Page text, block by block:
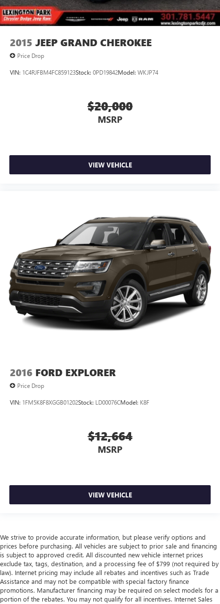
2015 JEEP GRAND CHEROKEE
Price Drop
VIN: 1C4RJFBM4FC859123Stock: 0PD19842Model: WKJP74
$20,000
MSRP
VIEW VEHICLE
2016 FORD EXPLORER
Price Drop
VIN: 1FM5K8F8XGGB01202Stock: LD00076CModel: K8F
$12,664
MSRP
VIEW VEHICLE
We strive to provide accurate information, but please verify options and
prices before purchasing. All vehicles are subject to prior sale and financing
is subject to approved credit. All discounted new vehicle internet prices
exclude tax, tags, destination, and a processing fee of $799 (not required by
law). Internet pricing may include all rebates and incentives such as Trade
Assistance and may not be compatible with special factory finance
promotions. Manufacturer financing may be required on select models for a
portion of the rebates. You may not qualify for all incentives. Internet Sales